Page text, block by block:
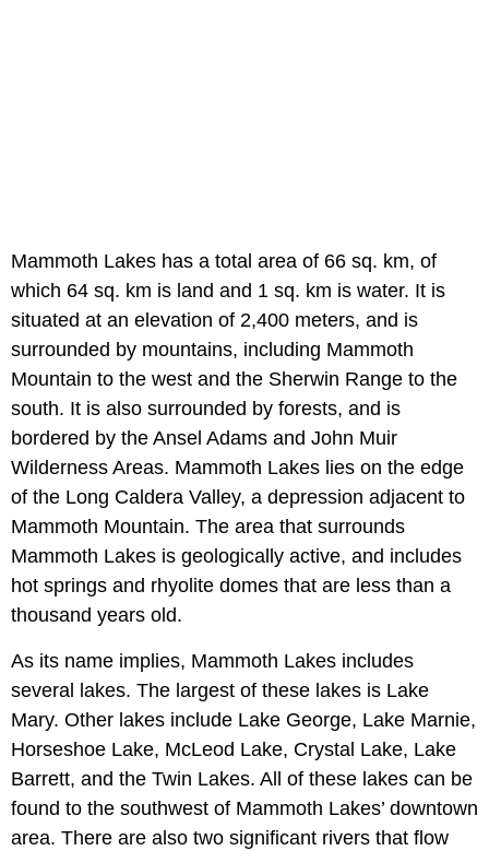
Mammoth Lakes has a total area of 66 sq. km, of
which 64 sq. km is land and 1 sq. km is water. It is
situated at an elevation of 2,400 meters, and is
surrounded by mountains, including Mammoth
Mountain to the west and the Sherwin Range to the
south. It is also surrounded by forests, and is
bordered by the Ansel Adams and John Muir
Wilderness Areas. Mammoth Lakes lies on the edge
of the Long Caldera Valley, a depression adjacent to
Mammoth Mountain. The area that surrounds
Mammoth Lakes is geologically active, and includes
hot springs and rhyolite domes that are less than a
thousand years old.
As its name implies, Mammoth Lakes includes
several lakes. The largest of these lakes is Lake
Mary. Other lakes include Lake George, Lake Marnie,
Horseshoe Lake, McLeod Lake, Crystal Lake, Lake
Barrett, and the Twin Lakes. All of these lakes can be
found to the southwest of Mammoth Lakes’ downtown
area. There are also two significant rivers that flow